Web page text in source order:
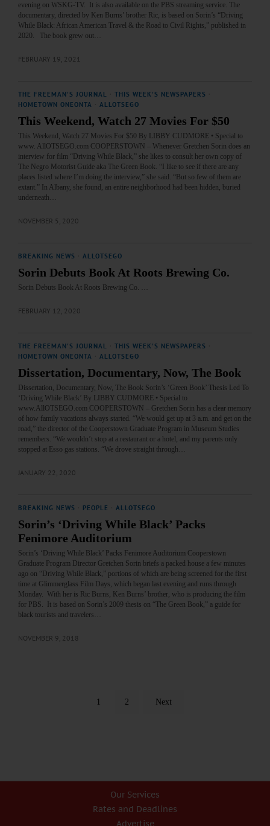
evening on WSKG-TV. It is also available on the PBS streaming service. The
documentary, directed by Ken Burns’ brother Ric, is based on Sorin’s “Driving
While Black: African American Travel & the Road to Civil Rights,” published in
2020. The book grew out…
FEBRUARY 19, 2021
THE FREEMAN'S JOURNAL THIS WEEK'S NEWSPAPERS
HOMETOWN ONEONTA
ALLOTSEGO
This Weekend, Watch 27 Movies For $50
This Weekend, Watch 27 Movies For $50 By LIBBY CUDMORE • Special to
www. AllOTSEGO.com COOPERSTOWN – Whenever Gretchen Sorin does an
interview for film “Driving While Black,” she likes to consult her own copy of
The Negro Motorist Guide aka The Green Book. “I like to see if there are any
places listed where I’m doing the interview,” she said. “But so few of them are
extant.” In Albany, she found, an entire neighborhood had been hidden, buried
underneath…
NOVEMBER 5, 2020
BREAKING NEWS ALLOTSEGO
Sorin Debuts Book At Roots Brewing Co.
Sorin Debuts Book At Roots Brewing Co. …
FEBRUARY 12, 2020
THE FREEMAN'S JOURNAL THIS WEEK'S NEWSPAPERS
HOMETOWN ONEONTA
ALLOTSEGO
Dissertation, Documentary, Now, The Book
Dissertation, Documentary, Now, The Book Sorin’s ‘Green Book’ Thesis Led To
‘Driving While Black’ By LIBBY CUDMORE • Special to
www.AllOTSEGO.com COOPERSTOWN – Gretchen Sorin has a clear memory
of how family vacations always started. “We would get up at 3 a.m. and get on the
road,” the director of the Cooperstown Graduate Program in Museum Studies
remembers. “We wouldn’t stop at a restaurant or a hotel, and my parents only
stopped at Esso gas stations. “We drove straight through…
JANUARY 22, 2020
BREAKING NEWS PEOPLE ALLOTSEGO
Sorin’s ‘Driving While Black’ Packs
Fenimore Auditorium
Sorin’s ‘Driving While Black’ Packs Fenimore Auditorium Cooperstown
Graduate Program Director Gretchen Sorin briefs a packed house a few minutes
ago on “Driving While Black,” portions of which are being screened for the first
time at Glimmerglass Film Days, which began last evening and runs through
Monday. With her is Ric Burns, Ken Burns’ brother, who is producing the film
for PBS. It is based on Sorin’s 2009 thesis on “The Green Book,” a guide for
black tourists and travelers…
NOVEMBER 9, 2018
1 2 Next
Our Services
Rates and Deadlines
Advertise